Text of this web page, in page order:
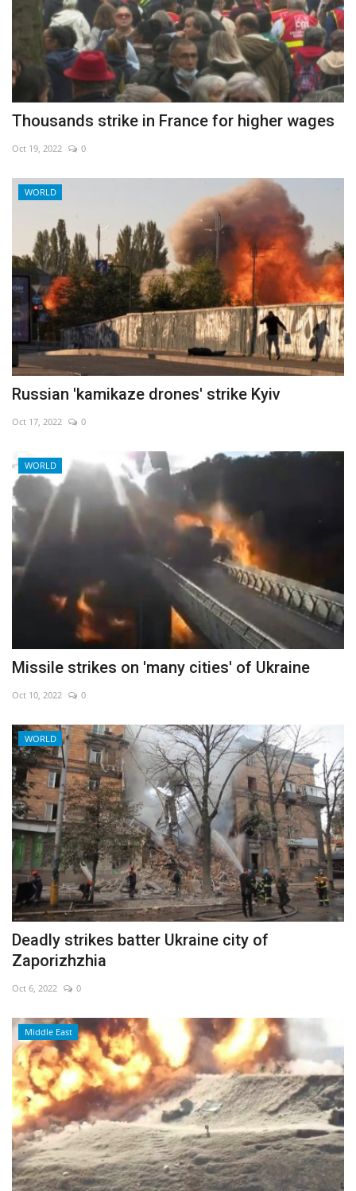
Thousands strike in France for higher wages
Oct 19, 2022 0
WORLD
Russian 'kamikaze drones' strike Kyiv
Oct 17, 2022 0
WORLD
Missile strikes on 'many cities' of Ukraine
Oct 10, 2022 0
WORLD
Deadly strikes batter Ukraine city of
Zaporizhzhia
Oct 6, 2022 0
Middle East